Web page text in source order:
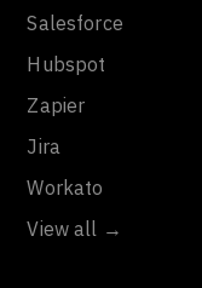
Salesforce
Hubspot
Zapier
Jira
Workato
View all →